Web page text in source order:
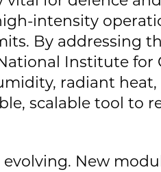
intensity
By addressing
Institute for
radiant heat,
scalable tool to
New